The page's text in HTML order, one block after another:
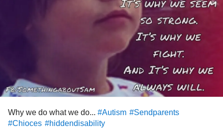
Why we do what we do... #Autism #Sendparents
#Chioces #hiddendisability